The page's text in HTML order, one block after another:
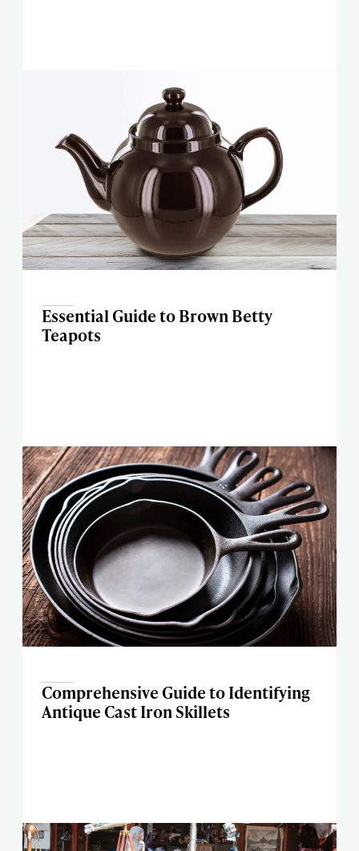
Essential Guide to Brown Betty
Teapots
Comprehensive Guide to Identifying
Antique Cast Iron Skillets